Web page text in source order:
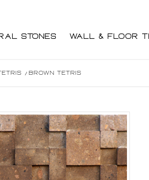
Stones Wall & Floor
/ Brown Tetris